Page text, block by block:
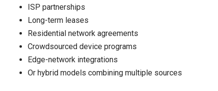
ISP partnerships
Long-term leases
Residential network agreements
Crowdsourced device programs
Edge-network integrations
Or hybrid models combining multiple sources